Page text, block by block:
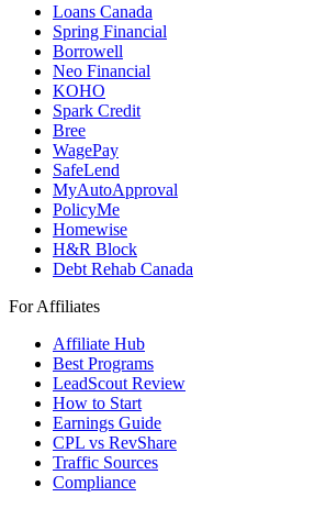
Loans Canada
Spring Financial
Borrowell
Neo Financial
KOHO
Spark Credit
Bree
WagePay
SafeLend
MyAutoApproval
PolicyMe
Homewise
H&R Block
Debt Rehab Canada
For Affiliates
Affiliate Hub
Best Programs
LeadScout Review
How to Start
Earnings Guide
CPL vs RevShare
Traffic Sources
Compliance